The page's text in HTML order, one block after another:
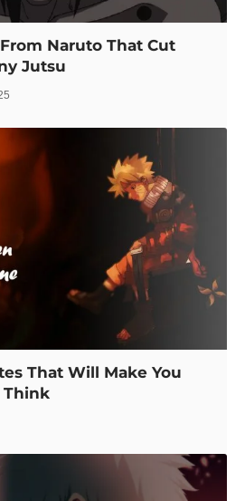
Naruto That Cut
Jutsu
That Will Make You
Think